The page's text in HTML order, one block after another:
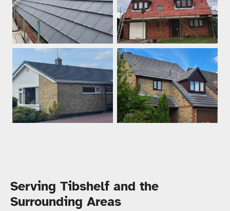
Serving Tibshelf and the
Surrounding Areas